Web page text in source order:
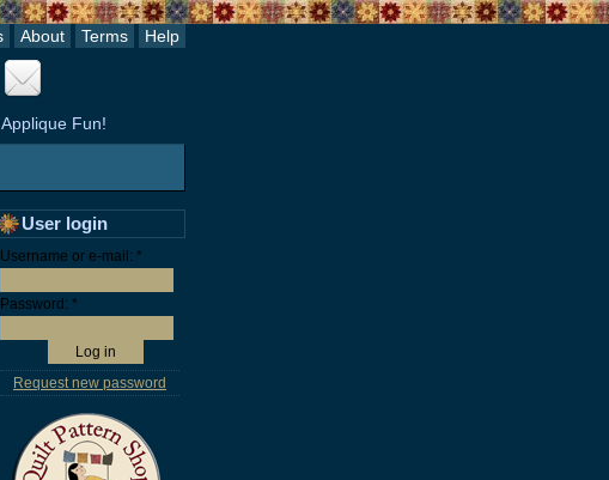
About Terms Help
Fun!
User login
Username or e-mail: *
Password: *
Request new password